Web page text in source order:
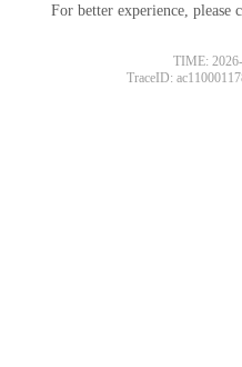
For better experience, please
TIME:
TraceID: